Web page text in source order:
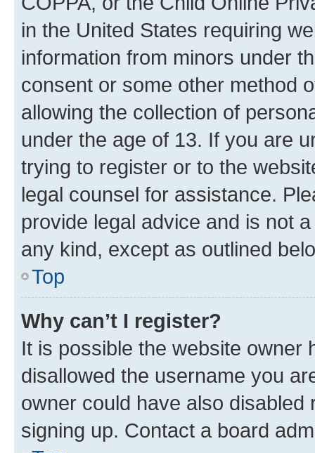
in the United States requiring
information from minors under
consent or some other method
allowing the collection of
under the age of 13. If you are
trying to register or to the
legal counsel for assistance.
provide legal advice and is not
any kind, except as outlined
Top
Why can’t I register?
It is possible the website owner
disallowed the username you
owner could have also
signing up. Contact a board